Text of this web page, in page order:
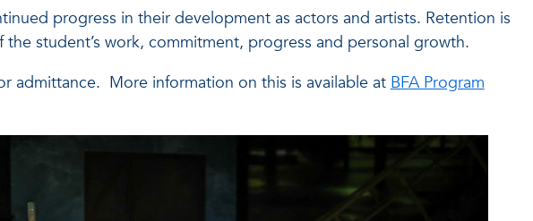
progress in their development as actors and artists. Retention is
the student’s work, commitment, progress and personal growth.
admittance. More information on this is available at BFA Program